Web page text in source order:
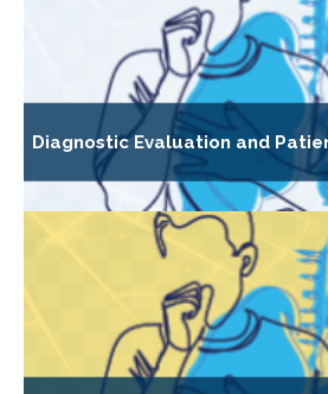
Diagnostic Evaluation and